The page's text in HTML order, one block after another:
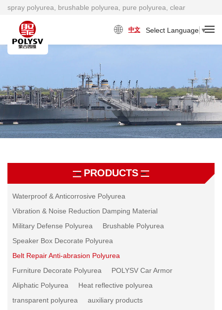
spray polyurea, brushable polyurea, pure polyurea, clear
polyurea, cold polyurea, viscosity damping material factory
中文 Select Language ▼
PRODUCTS
Waterproof & Anticorrosive Polyurea
Vibration & Noise Reduction Damping Material
Military Defense Polyurea
Brushable Polyurea
Speaker Box Decorate Polyurea
Belt Repair Anti-abrasion Polyurea
Furniture Decorate Polyurea
POLYSV Car Armor
Aliphatic Polyurea
Heat reflective polyurea
transparent polyurea
auxiliary products